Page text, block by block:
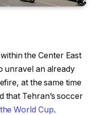
the Center East
unravel an already
at the same time
that Tehran’s soccer
World Cup.